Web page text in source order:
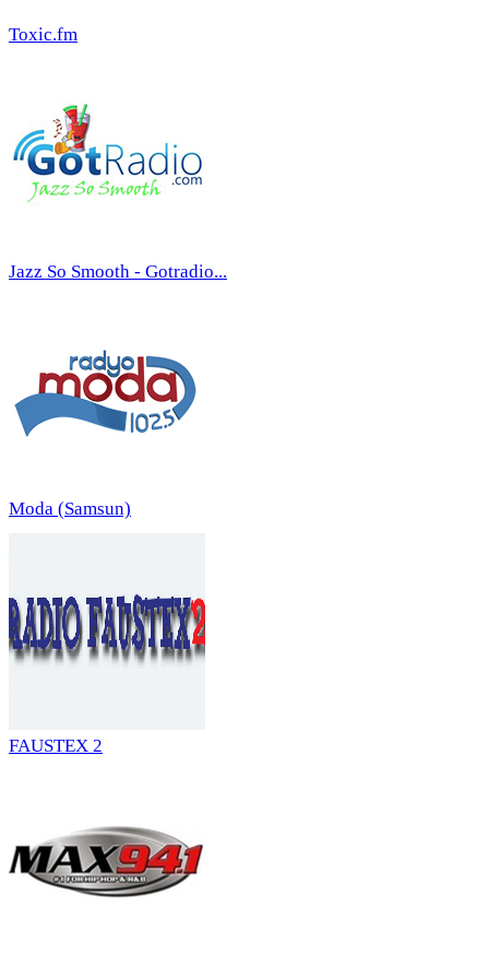
Toxic.fm
Jazz So Smooth - Gotradio...
Moda (Samsun)
FAUSTEX 2